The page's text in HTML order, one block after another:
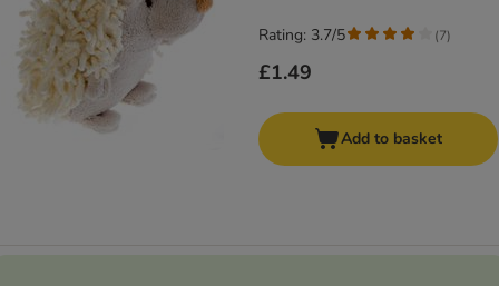
£1.49
Rating: 3.7/5 (7)
Add to basket